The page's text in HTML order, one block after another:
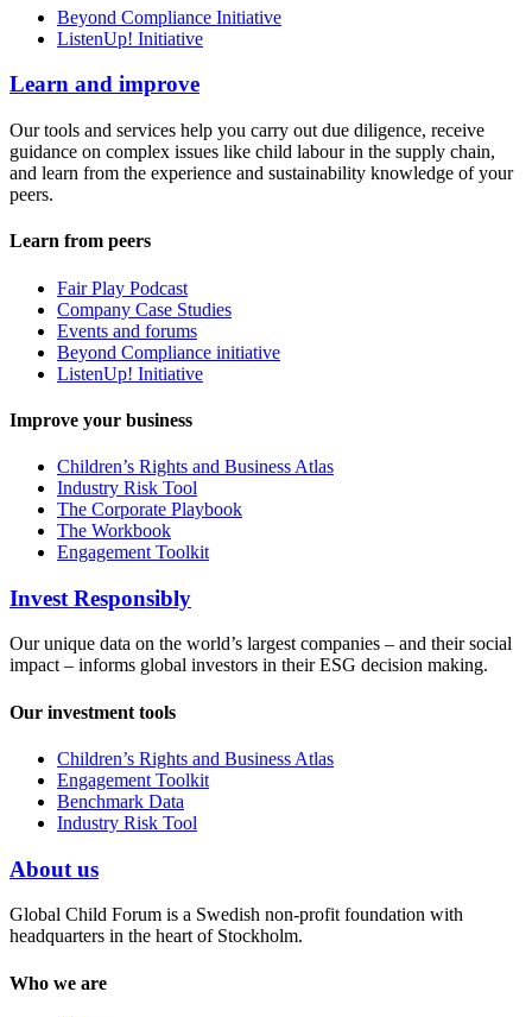
Beyond Compliance Initiative
ListenUp! Initiative
Learn and improve
Our tools and services help you carry out due diligence, receive
guidance on complex issues like child labour in the supply chain,
and learn from the experience and sustainability knowledge of your
peers.
Learn from peers
Fair Play Podcast
Company Case Studies
Events and forums
Beyond Compliance initiative
ListenUp! Initiative
Improve your business
Children’s Rights and Business Atlas
Industry Risk Tool
The Corporate Playbook
The Workbook
Engagement Toolkit
Invest Responsibly
Our unique data on the world’s largest companies – and their social
impact – informs global investors in their ESG decision making.
Our investment tools
Children’s Rights and Business Atlas
Engagement Toolkit
Benchmark Data
Industry Risk Tool
About us
Global Child Forum is a Swedish non-profit foundation with
headquarters in the heart of Stockholm.
Who we are